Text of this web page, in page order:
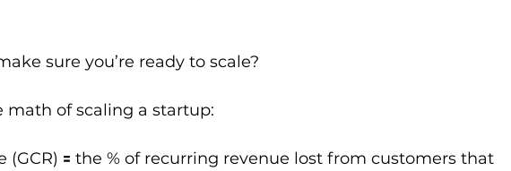
sure you’re ready to scale?
math of scaling a startup:
(GCR) 🟰 the % of recurring revenue lost from customers that